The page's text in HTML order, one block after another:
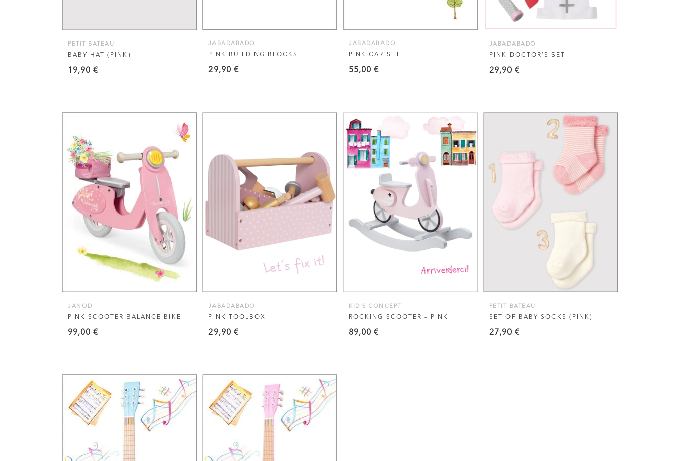
chosen
PETIT BATEAU
BABY HAT (PINK)
19,90 €
JABADABADO
PINK BUILDING BLOCKS
29,90 €
JABADABADO
PINK CAR SET
55,00 €
JABADABADO
PINK DOCTOR’S SET
29,90 €
VIEW THIS PRODUCT
JANOD
PINK SCOOTER BALANCE BIKE
99,00 €
VIEW THIS PRODUCT
JABADABADO
PINK TOOLBOX
29,90 €
VIEW THIS PRODUCT
KID'S CONCEPT
ROCKING SCOOTER – PINK
89,00 €
VIEW THIS PRODUCT
PETIT BATEAU
SET OF BABY SOCKS (PINK)
27,90 €